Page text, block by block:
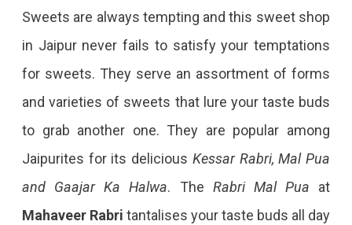
Sweets are always tempting and this sweet shop
in Jaipur never fails to satisfy your temptations
for sweets. They serve an assortment of forms
and varieties of sweets that lure your taste buds
to grab another one. They are popular among
Jaipurites for its delicious Kessar Rabri, Mal Pua
and Gaajar Ka Halwa. The Rabri Mal Pua at
Mahaveer Rabri tantalises your taste buds all day